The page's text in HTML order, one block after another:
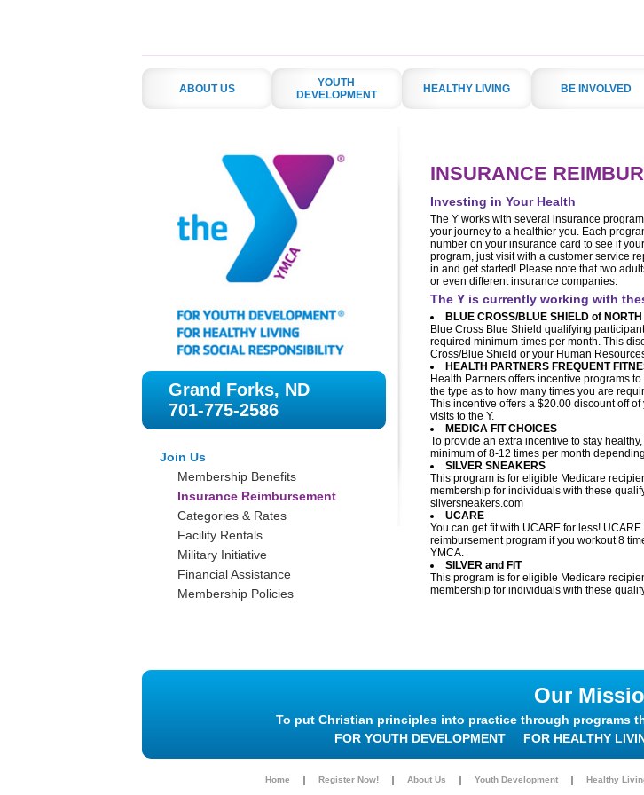
ABOUT US
YOUTH
DEVELOPMENT
HEALTHY LIVING BE INVOLVED
Grand Forks, ND
701-775-2586
Join Us
Membership Benefits
Insurance Reimbursement
Categories & Rates
Facility Rentals
Military Initiative
Financial Assistance
Membership Policies
INSURANCE
Investing in Your Health
The Y works with several insurance
your journey to a healthier you. Each
number on your insurance card to see if
program, just visit with a customer service
in and get started! Please note that two
or even different insurance companies.
The Y is currently working with
BLUE CROSS/BLUE SHIELD of
Blue Cross Blue Shield qualifying
required minimum times per month. This
Cross/Blue Shield or your Human
HEALTH PARTNERS FREQUENT
Health Partners offers incentive programs
the type as to how many times you are
This incentive offers a $20.00 discount off
visits to the Y.
MEDICA FIT CHOICES
To provide an extra incentive to stay
minimum of 8-12 times per month
SILVER SNEAKERS
This program is for eligible Medicare
membership for individuals with these
silversneakers.com
UCARE
You can get fit with UCARE for less!
reimbursement program if you workout 8
YMCA.
SILVER and FIT
This program is for eligible Medicare
membership for individuals with these
Our
To put Christian principles into practice through programs
FOR YOUTH DEVELOPMENT
FOR HEALTHY
Home Register Now! About Us Youth Development Healthy